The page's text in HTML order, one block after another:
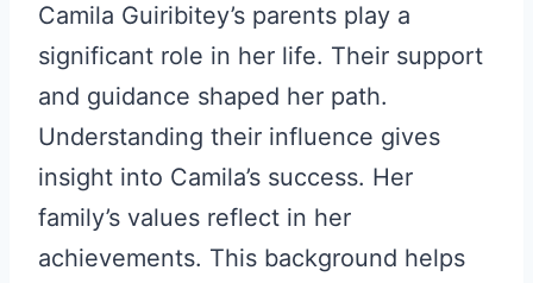
Camila Guiribitey’s parents play a
significant role in her life. Their support
and guidance shaped her path.
Understanding their influence gives
insight into Camila’s success. Her
family’s values reflect in her
achievements. This background helps